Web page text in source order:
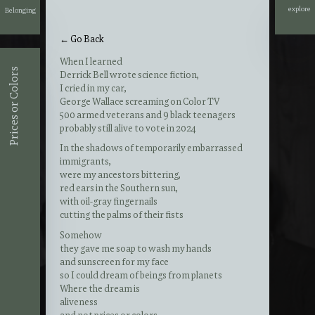
Belonging
Prices or Colors
explore
← Go Back
When I learned
Derrick Bell wrote science fiction,
I cried in my car,
George Wallace screaming on Color TV
500 armed veterans and 9 black teenagers
probably still alive to vote in 2024
In the shadows of temporarily embarrassed
immigrants,
were my ancestors bittering,
red ears in the Southern sun,
with oil-gray fingernails
cutting the palms of their fists
Somehow
they gave me soap to wash my hands
and sunscreen for my face
so I could dream of beings from planets
Where the dream is
aliveness